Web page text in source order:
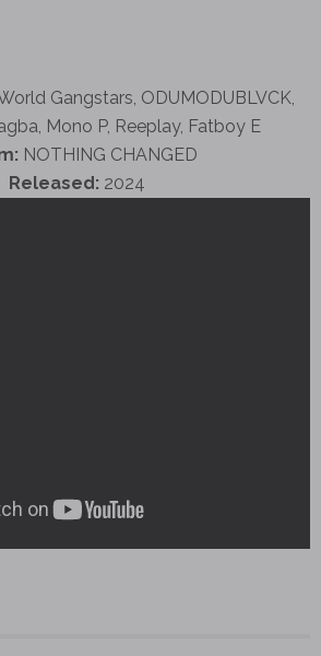
Gangstars, ODUMODUBLVCK,
Mono P, Reeplay, Fatboy E
NOTHING CHANGED
Released: 2024